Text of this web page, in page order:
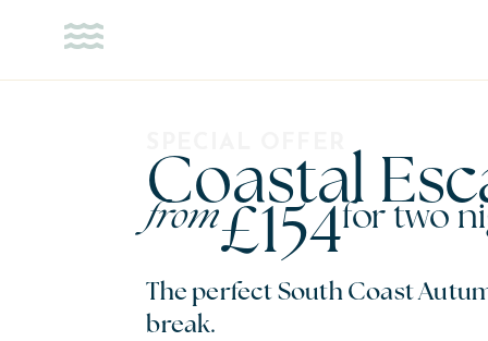
Coastal
from£154for two
The perfect South Coast
break.